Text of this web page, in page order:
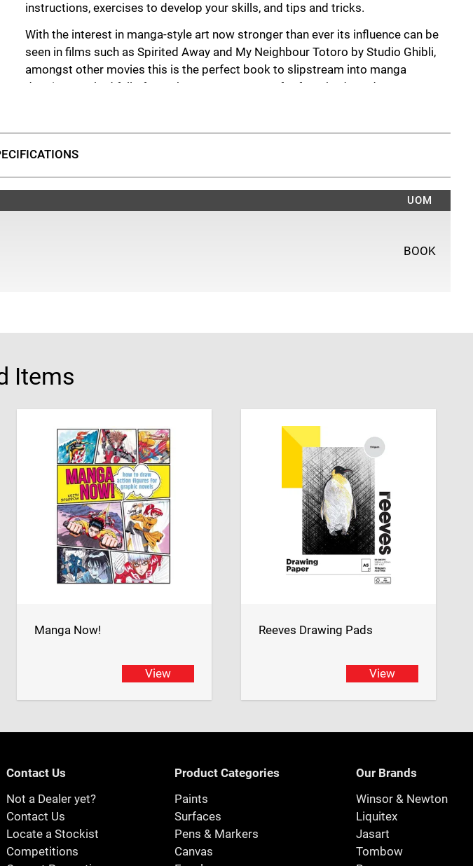
instructions, exercises to develop your skills, and tips and tricks.
With the interest in manga-style art now stronger than ever its influence can be
seen in films such as Spirited Away and My Neighbour Totoro by Studio Ghibli,
amongst other movies this is the perfect book to slipstream into manga
drawing. Packed full of step-by-step sequences for face, body, and poses, you
Learn how to draw figures in the characteristic style of your favourite characters
by building a portfolio of drawings. At the end of each chapter is a series of
development. There is also an inspirational artists-in-residence section, where
UOM
BOOK
Items
Manga Now!
View
Reeves Drawing Pads
View
Contact Us
Not a Dealer yet?
Contact Us
Locate a Stockist
Competitions
Product Categories
Paints
Surfaces
Pens & Markers
Canvas
Our Brands
Winsor & Newton
Liquitex
Jasart
Tombow